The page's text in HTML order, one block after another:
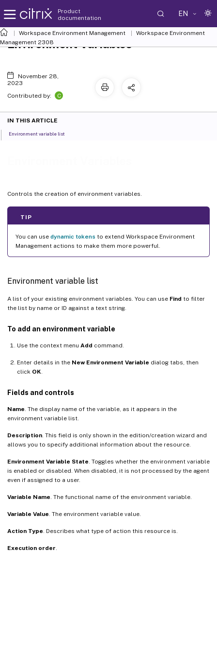
Product
documentation
EN
Workspace Environment Management
Workspace Environment
Management 2308
Controls the creation of environment variables.
TIP
You can use dynamic tokens to extend Workspace Environment
Management actions to make them more powerful.
Environment variable list
A list of your existing environment variables. You can use Find to filter
the list by name or ID against a text string.
To add an environment variable
Use the context menu Add command.
Enter details in the New Environment Variable dialog tabs, then
click OK
Fields and controls
Name . The display name of the variable, as it appears in the
environment variable list.
Description . This field is only shown in the edition/creation wizard and
allows you to specify additional information about the resource.
Environment Variable State . Toggles whether the environment variable
is enabled or disabled. When disabled, it is not processed by the agent
even if assigned to a user.
Variable Name . The functional name of the environment variable.
Variable Value . The environment variable value.
Action Type . Describes what type of action this resource is.
Execution order
Environment Variables
November 28,
2023
Contributed by:
C
IN THIS ARTICLE
Environment variable list